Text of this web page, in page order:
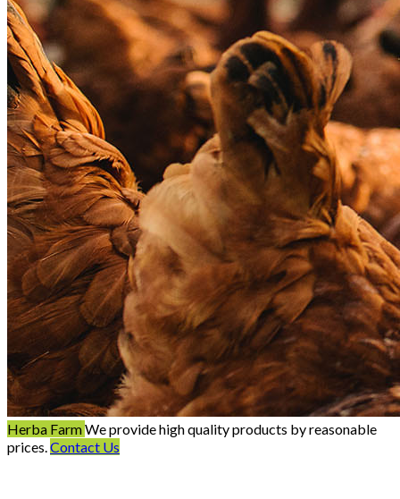
Herba FarmWe provide high quality products by reasonable
prices. Contact Us